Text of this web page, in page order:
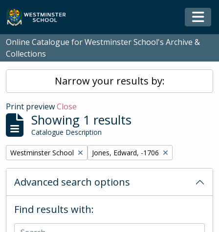
Skip to main content
Online Catalogue for Westminster School's Archive &
Collections
Narrow your results by:
Print previewClose
Showing 1 results
Catalogue Description
Remove filter:
Westminster School Remove filter:
Jones, Edward, -1706
Advanced search options
Find results with: